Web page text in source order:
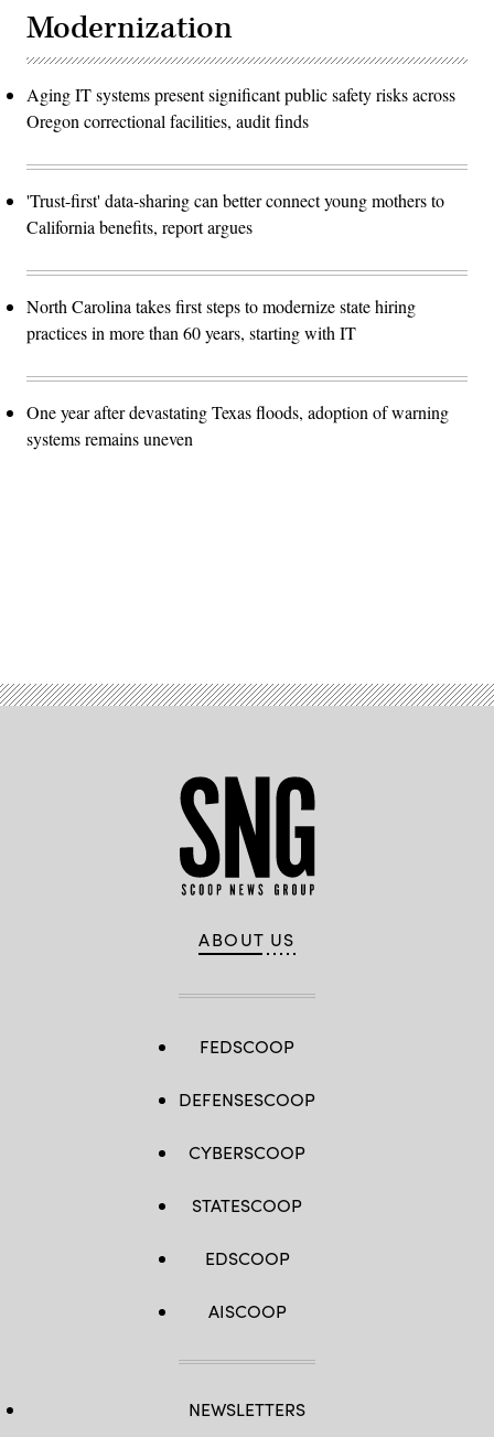
Modernization
Aging IT systems present significant public safety risks across
Oregon correctional facilities, audit finds
'Trust-first' data-sharing can better connect young mothers to
California benefits, report argues
North Carolina takes first steps to modernize state hiring
practices in more than 60 years, starting with IT
One year after devastating Texas floods, adoption of warning
systems remains uneven
ABOUT US
FEDSCOOP
DEFENSESCOOP
CYBERSCOOP
STATESCOOP
EDSCOOP
AISCOOP
NEWSLETTERS